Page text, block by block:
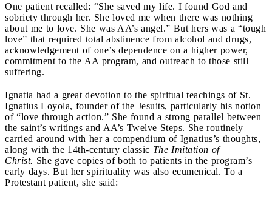
One patient recalled: “She saved my life. I found God and
sobriety through her. She loved me when there was nothing
about me to love. She was AA’s angel.” But hers was a “tough
love” that required total abstinence from alcohol and drugs,
acknowledgement of one’s dependence on a higher power,
commitment to the AA program, and outreach to those still
suffering.
Ignatia had a great devotion to the spiritual teachings of St.
Ignatius Loyola, founder of the Jesuits, particularly his notion
of “love through action.” She found a strong parallel between
the saint’s writings and AA’s Twelve Steps. She routinely
carried around with her a compendium of Ignatius’s thoughts,
along with the 14th-century classic The Imitation of
Christ. She gave copies of both to patients in the program’s
early days. But her spirituality was also ecumenical. To a
Protestant patient, she said: